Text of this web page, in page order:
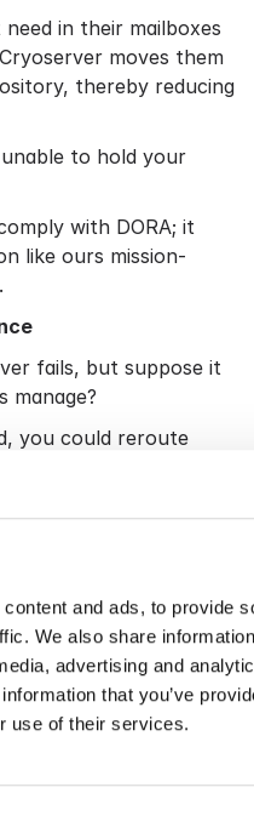
and ads, to provide
We also share
advertising and
that you’ve
use of their services.
in their mailboxes
moves them
thereby reducing
to hold your
with DORA; it
like ours mission-
fails, but suppose it
manage?
you could reroute
receive a live feed
your end users to reply
an intelligence tool that
keep your email
people in your
email.